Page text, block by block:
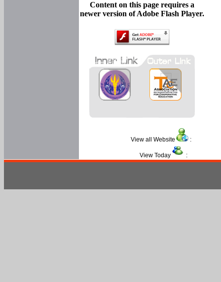
Content on this page requires a
newer version of Adobe Flash Player.
View all Website :
View Today :